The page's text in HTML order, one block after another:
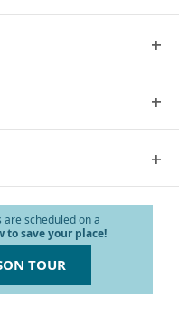
scheduled on a
to save your place!
TOUR